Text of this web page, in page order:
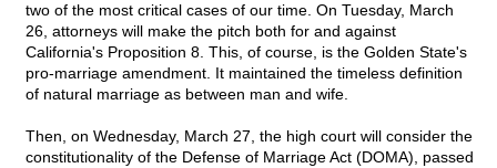
two of the most critical cases of our time. On Tuesday, March
26, attorneys will make the pitch both for and against
California's Proposition 8. This, of course, is the Golden State's
pro-marriage amendment. It maintained the timeless definition
of natural marriage as between man and wife.
Then, on Wednesday, March 27, the high court will consider the
constitutionality of the Defense of Marriage Act (DOMA), passed